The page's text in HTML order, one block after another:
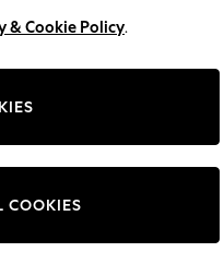
Change Fabric And Colour
& Cookie Policy.
COOKIES